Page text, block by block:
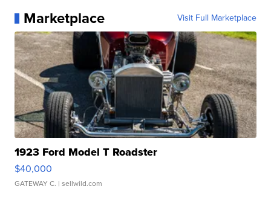
Marketplace Visit Full Marketplace
1923 Ford Model T Roadster
$40,000
GATEWAY C. | sellwild.com